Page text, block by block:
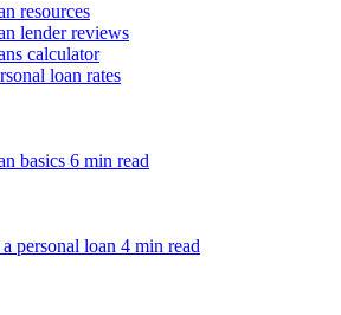
resources
lender reviews
calculator
loan rates
basics 6 min read
personal loan 4 min read